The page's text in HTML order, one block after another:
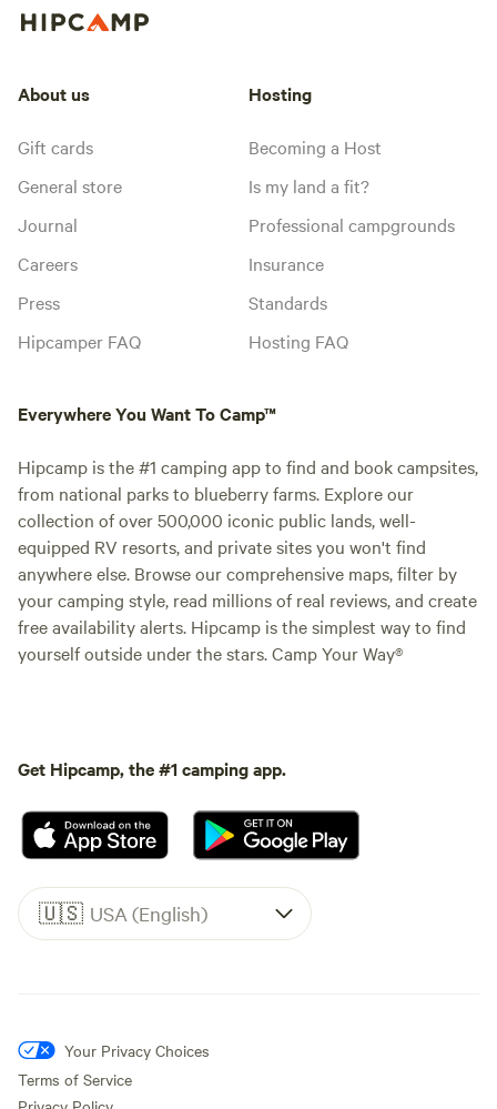
About us
Gift cards
General store
Journal
Careers
Press
Hipcamper FAQ
Hosting
Becoming a Host
Is my land a fit?
Professional campgrounds
Insurance
Standards
Hosting FAQ
Everywhere You Want To Camp™
Hipcamp is the #1 camping app to find and book campsites,
from national parks to blueberry farms. Explore our
collection of over 500,000 iconic public lands, well-
equipped RV resorts, and private sites you won't find
anywhere else. Browse our comprehensive maps, filter by
your camping style, read millions of real reviews, and create
free availability alerts. Hipcamp is the simplest way to find
yourself outside under the stars. Camp Your Way®
Get Hipcamp, the #1 camping app.
🇺🇸 USA (English)
Your Privacy Choices
Terms of Service